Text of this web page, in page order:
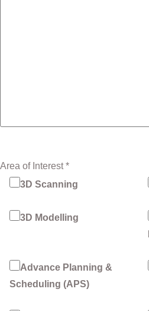
Area of Interest *
3D Scanning
3D Modelling
Advance Planning &
Scheduling (APS)